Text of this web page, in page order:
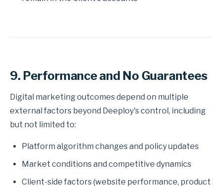
9. Performance and No Guarantees
Digital marketing outcomes depend on multiple
external factors beyond Deeploy's control, including
but not limited to:
Platform algorithm changes and policy updates
Market conditions and competitive dynamics
Client-side factors (website performance, product